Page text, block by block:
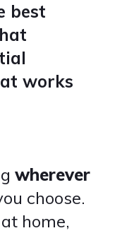
best
works
wherever
choose.
home,